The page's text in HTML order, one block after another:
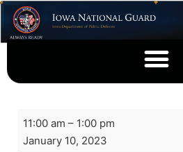
11:00 am – 1:00 pm
January 10, 2023